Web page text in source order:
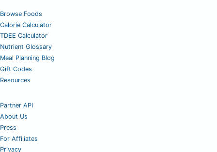
Browse Foods
Calorie Calculator
TDEE Calculator
Nutrient Glossary
Meal Planning Blog
Gift Codes
Resources
Partner API
About Us
Press
For Affiliates
Privacy